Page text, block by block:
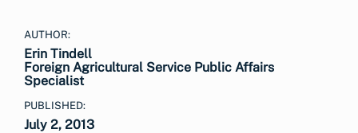
AUTHOR:
Erin Tindell
Foreign Agricultural Service Public Affairs
Specialist
PUBLISHED:
July 2, 2013